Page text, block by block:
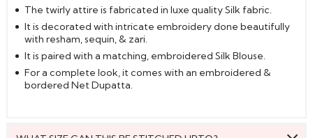
The twirly attire is fabricated in luxe quality Silk fabric.
It is decorated with intricate embroidery done beautifully
with resham, sequin, & zari.
It is paired with a matching, embroidered Silk Blouse.
For a complete look, it comes with an embroidered &
bordered Net Dupatta.